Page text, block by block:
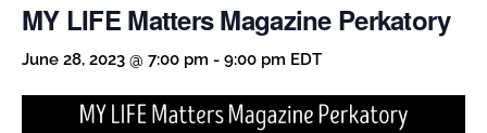
MY LIFE Matters Magazine Perkatory
June 28, 2023 @ 7:00 pm - 9:00 pm EDT